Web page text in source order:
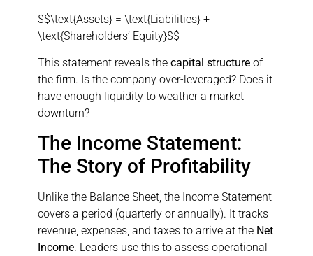
$$\text{Assets} = \text{Liabilities} +
\text{Shareholders’ Equity}$$
This statement reveals the capital structure of
the firm. Is the company over-leveraged? Does it
have enough liquidity to weather a market
downturn?
The Income Statement:
The Story of Profitability
Unlike the Balance Sheet, the Income Statement
covers a period (quarterly or annually). It tracks
revenue, expenses, and taxes to arrive at the Net
Income. Leaders use this to assess operational